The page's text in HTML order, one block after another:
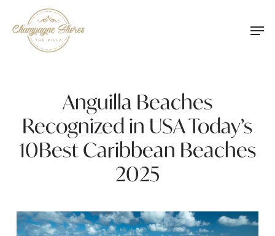
Anguilla Beaches
Recognized in USA Today’s
10Best Caribbean Beaches
2025